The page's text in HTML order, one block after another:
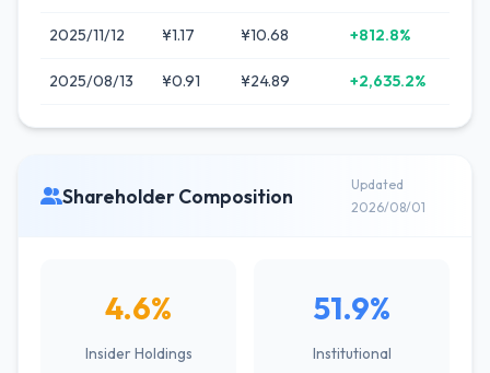
2025/11/12 ¥1.17 ¥10.68 +812.8%
2025/08/13 ¥0.91 ¥24.89 +2,635.2%
Shareholder Composition
Updated
2026/08/01
4.6%
Insider Holdings
51.9%
Institutional